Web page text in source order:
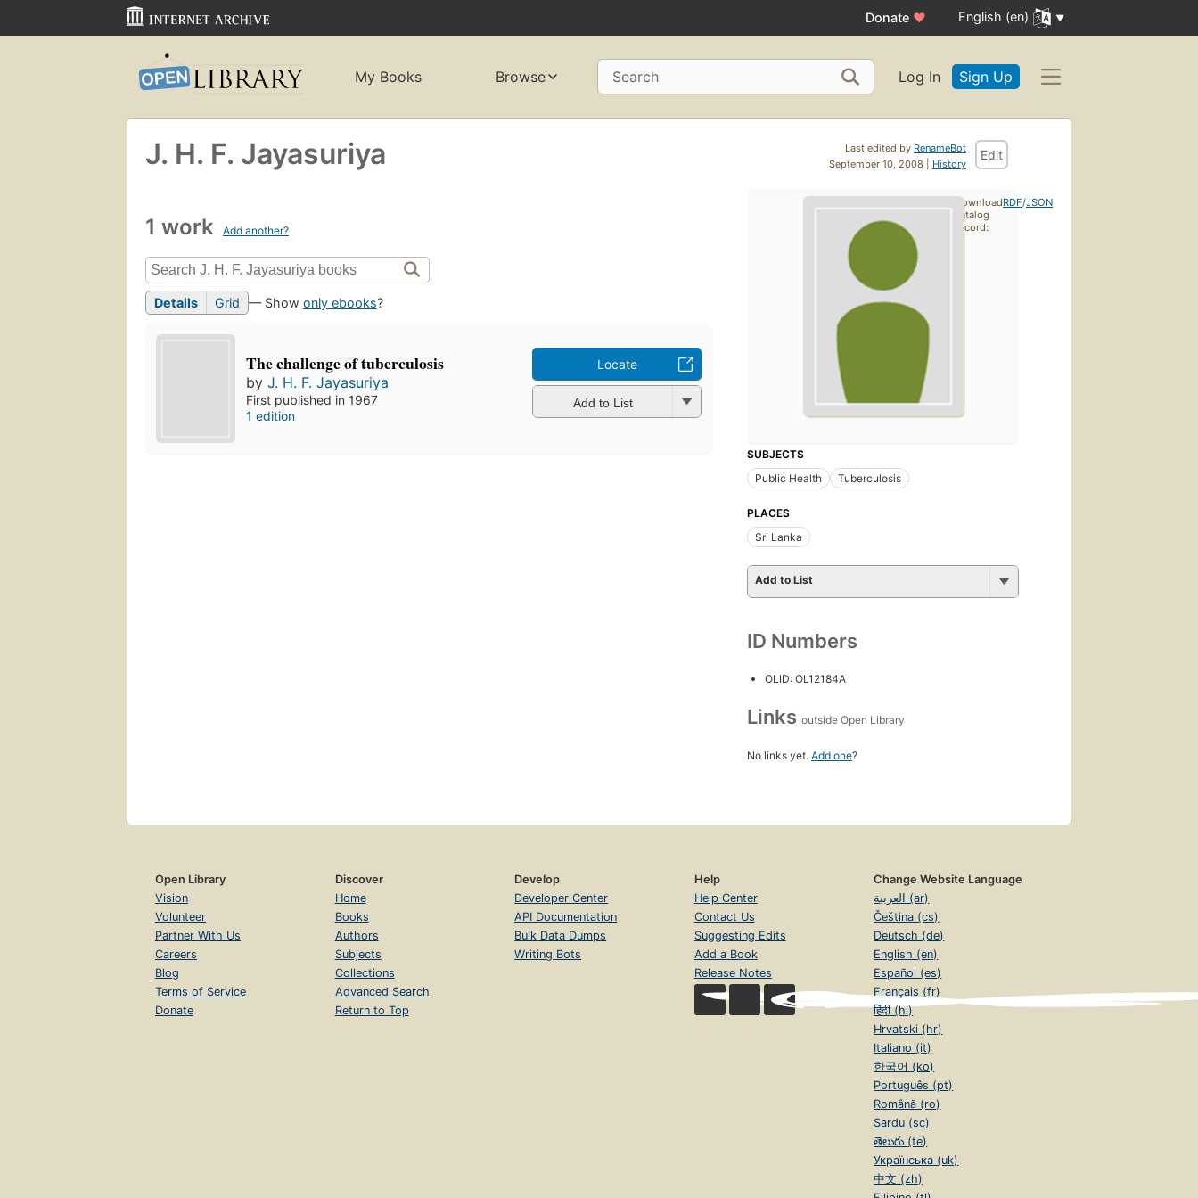
Donate ♥ English (en)
My Books Browse Search Log In Sign Up
Last edited by RenameBot
September 10, 2008 | History
Edit
J. H. F. Jayasuriya
1 work Add another?
Details Grid — Show only ebooks?
The challenge of tuberculosis
byJ. H. F. Jayasuriya
First published in 1967
1 edition
Locate
Add to List
SUBJECTS
Public Health
Tuberculosis
PLACES
Sri Lanka
Add to List
ID Numbers
OLID: OL12184A
Links outside Open Library
No links yet. Add one?
Download
catalog
record:
RDF/JSON
Open Library
Vision
Volunteer
Partner With Us
Careers
Blog
Terms of Service
Donate
Discover
Home
Books
Authors
Subjects
Collections
Advanced Search
Return to Top
Develop
Developer Center
API Documentation
Bulk Data Dumps
Writing Bots
Help
Help Center
Contact Us
Suggesting Edits
Add a Book
Release Notes
Change Website Language
العربية (ar)
Čeština (cs)
Deutsch (de)
English (en)
Español (es)
Français (fr)
हिंदी (hi)
Hrvatski (hr)
Italiano (it)
한국어 (ko)
Português (pt)
Română (ro)
Sardu (sc)
తెలుగు (te)
Українська (uk)
中文 (zh)